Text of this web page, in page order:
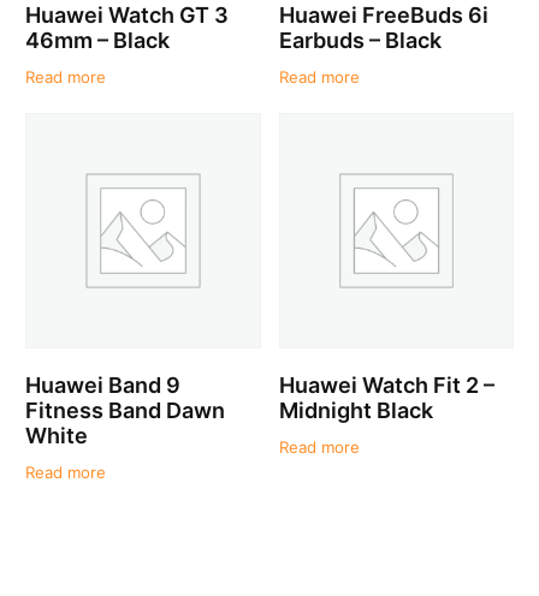
Huawei Watch GT 3
46mm – Black
Read more
Huawei FreeBuds 6i
Earbuds – Black
Read more
Huawei Band 9
Fitness Band Dawn
White
Read more
Huawei Watch Fit 2 –
Midnight Black
Read more